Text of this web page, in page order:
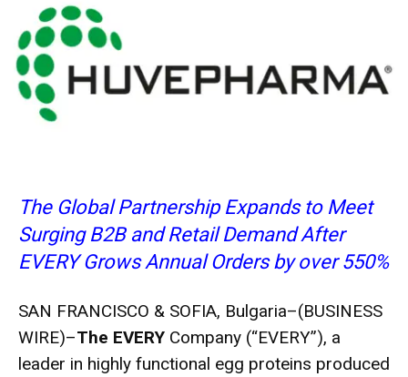
The Global Partnership Expands to Meet
Surging B2B and Retail Demand After
EVERY Grows Annual Orders by over 550%
SAN FRANCISCO & SOFIA, Bulgaria–(BUSINESS
WIRE)–The EVERY Company (“EVERY”), a
leader in highly functional egg proteins produced